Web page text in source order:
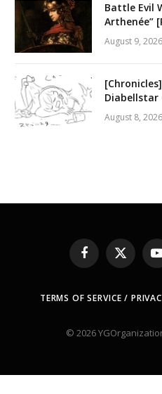
Battle Evil
Arthenée”
August 9, 2026
Diabellstar
August 8, 2026
Facebook
X
(Twitter)
TERMS OF SERVICE /
© 2026